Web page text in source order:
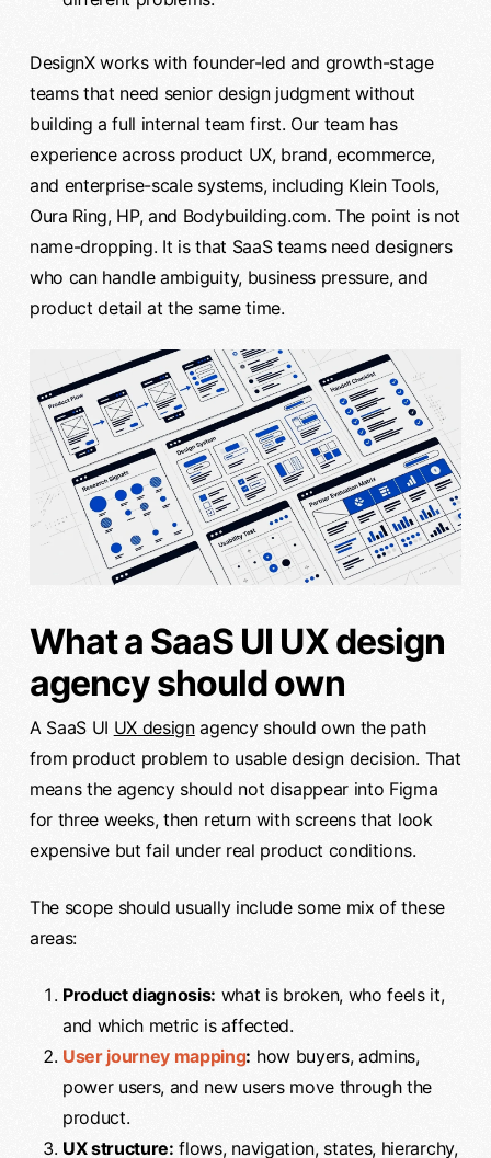
DesignX works with founder-led and growth-stage
teams that need senior design judgment without
building a full internal team first. Our team has
experience across product UX, brand, ecommerce,
and enterprise-scale systems, including Klein Tools,
Oura Ring, HP, and Bodybuilding.com. The point is not
name-dropping. It is that SaaS teams need designers
who can handle ambiguity, business pressure, and
product detail at the same time.
What a SaaS UI UX design
agency should own
A SaaS UI UX designagency should own the path
from product problem to usable design decision. That
means the agency should not disappear into Figma
for three weeks, then return with screens that look
expensive but fail under real product conditions.
The scope should usually include some mix of these
areas:
Product diagnosis: what is broken, who feels it,
and which metric is affected.
User journey mapping: how buyers, admins,
power users, and new users move through the
product.
UX structure: flows, navigation, states, hierarchy,